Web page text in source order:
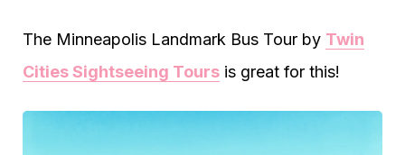
The Minneapolis Landmark Bus Tour by Twin
Cities Sightseeing Tours is great for this!